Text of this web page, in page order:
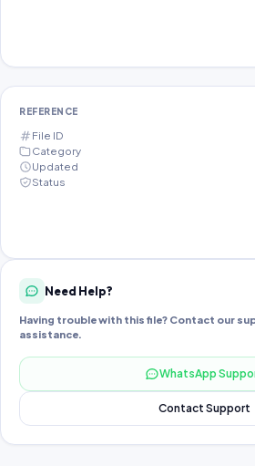
REFERENCE
File ID
Category
Updated
Status
Need Help?
Having trouble with this file? Contact our
assistance.
WhatsApp
Contact Support